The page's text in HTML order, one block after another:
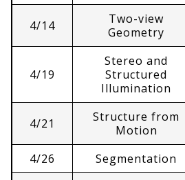
4/14
Two-view
Geometry
4/19
Stereo and
Structured
Illumination
4/21
Structure from
Motion
4/26
Segmentation